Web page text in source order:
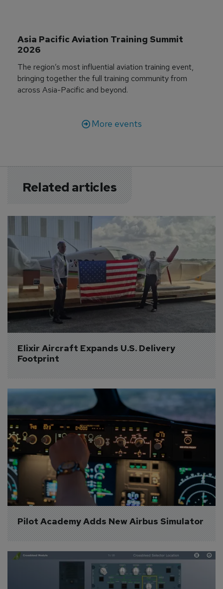
Asia Pacific Aviation Training Summit
2026
The region’s most influential aviation training event,
bringing together the full training community from
across Asia-Pacific and beyond.
More events
Related articles
Elixir Aircraft Expands U.S. Delivery
Footprint
Pilot Academy Adds New Airbus Simulator